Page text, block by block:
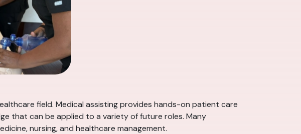
field. Medical assisting provides hands-on patient care
that can be applied to a variety of future roles. Many
nursing, and healthcare management.